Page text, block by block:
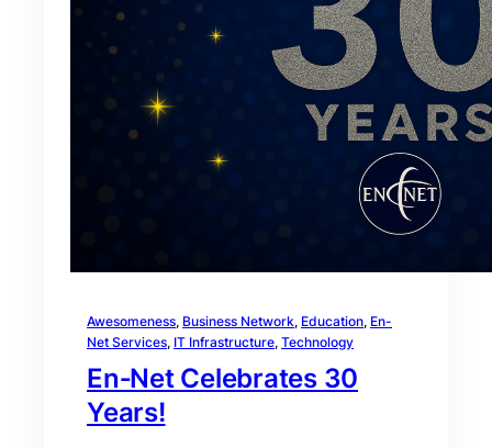
Awesomeness, Business Network, Education, En-
Net Services, IT Infrastructure, Technology
En‑Net Celebrates 30
Years!